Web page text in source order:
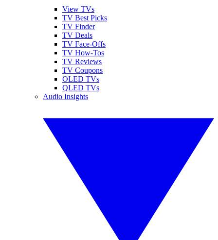
View TVs
TV Best Picks
TV Finder
TV Deals
TV Face-Offs
TV How-Tos
TV Reviews
TV Coupons
OLED TVs
QLED TVs
Audio Insights